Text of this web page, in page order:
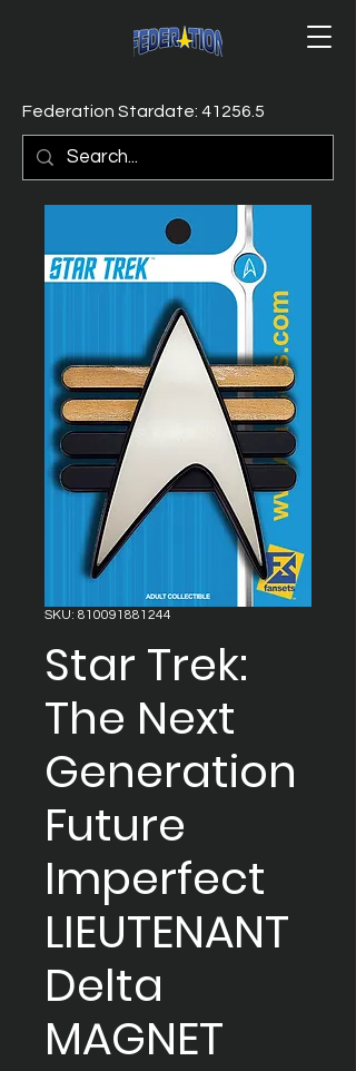
Federation Stardate: 41256.5
SKU: 810091881244
Star Trek:
The Next
Generation
Future
Imperfect
LIEUTENANT
Delta
MAGNET